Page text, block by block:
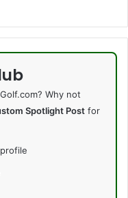
Why not
Spotlight Post for